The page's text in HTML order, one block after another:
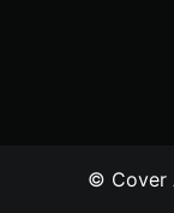
© Cover